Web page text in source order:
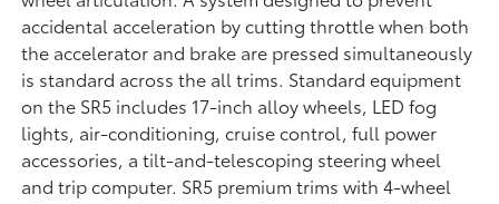
accidental acceleration by cutting throttle when both
the accelerator and brake are pressed simultaneously
is standard across the all trims. Standard equipment
on the SR5 includes 17-inch alloy wheels, LED fog
lights, air-conditioning, cruise control, full power
accessories, a tilt-and-telescoping steering wheel
and trip computer. SR5 premium trims with 4-wheel